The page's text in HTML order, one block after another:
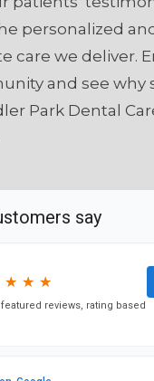
personalized
care we deliver.
and see why
Park Dental